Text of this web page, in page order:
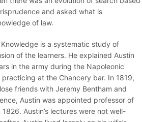
and asked what is
of law.
is a systematic study of
of the learners. He explained Austin
in the army during the Napoleonic
at the Chancery bar. In 1819,
friends with Jeremy Bentham and
Austin was appointed professor of
Austin’s lectures were not well-